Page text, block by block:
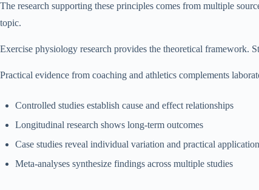
The research supporting these principles comes from multiple
topic.
Exercise physiology research provides the theoretical framework.
Practical evidence from coaching and athletics complements
Controlled studies establish cause and effect relationships
Longitudinal research shows long-term outcomes
Case studies reveal individual variation and practical application
Meta-analyses synthesize findings across multiple studies